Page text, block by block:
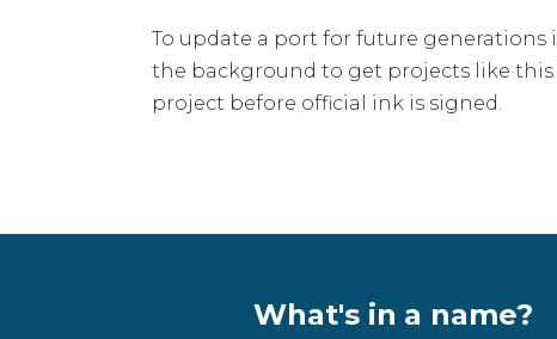
To update a port for future generations
the background to get projects like
project before official ink is signed.
What's in a name?